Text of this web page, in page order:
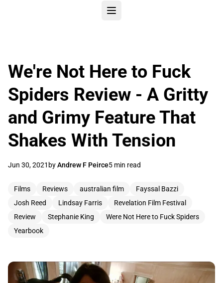
We're Not Here to Fuck
Spiders Review - A Gritty
and Grimy Feature That
Shakes With Tension
Jun 30, 2021 byAndrew F Peirce5 min read
Films Reviews australian film
Fayssal Bazzi
Josh Reed
Lindsay Farris
Revelation Film Festival
Review
Stephanie King
Were Not Here to Fuck Spiders
Yearbook